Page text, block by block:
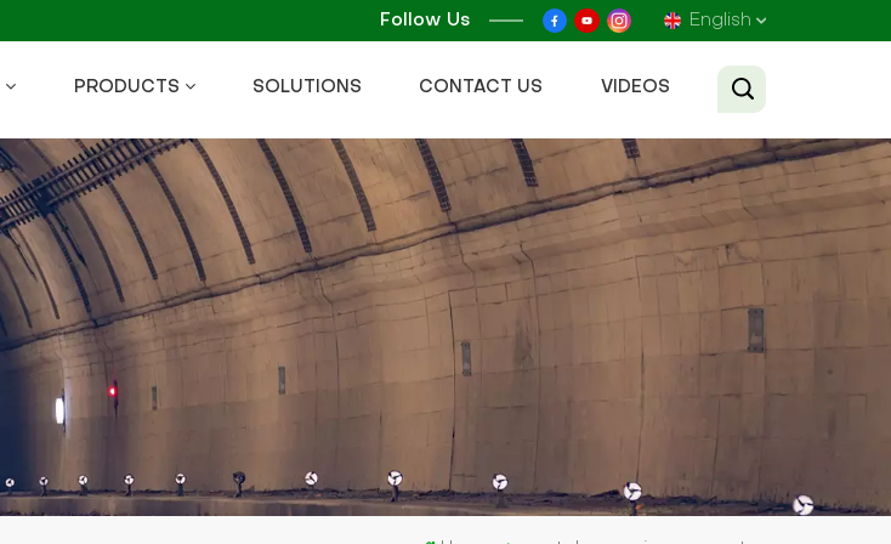
Follow Us English
Français
Русский
PRODUCTS SOLUTIONS CONTACT US VIDEOS